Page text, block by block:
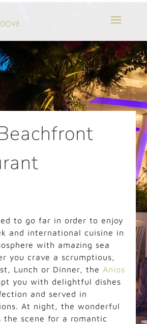
to go far in order to enjoy
and international cuisine in
with amazing sea
you crave a scrumptious,
Lunch or Dinner, the Anios
you with delightful dishes
and served in
At night, the wonderful
the scene for a romantic